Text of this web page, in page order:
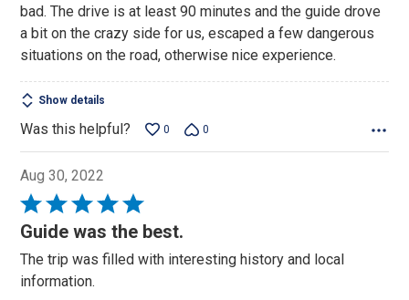
bad. The drive is at least 90 minutes and the guide drove
a bit on the crazy side for us, escaped a few dangerous
situations on the road, otherwise nice experience.
Show details
Was this helpful? 0 0
Aug 30, 2022
Rated
5
of
5
Guide was the best.
The trip was filled with interesting history and local
information.